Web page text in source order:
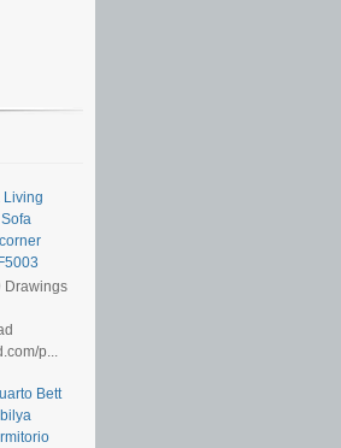
Living
Drawings
p...
Bett